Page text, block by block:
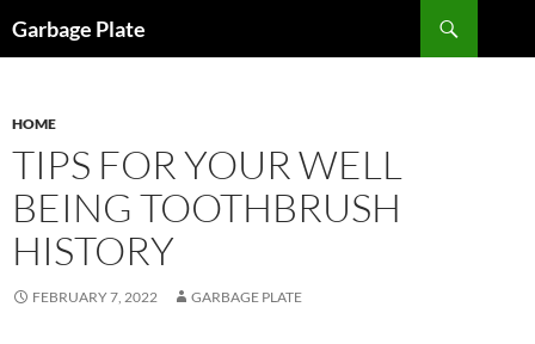
toGarbage Plate
HOME
TIPS FOR YOUR WELL
BEING TOOTHBRUSH
HISTORY
FEBRUARY 7, 2022 GARBAGE PLATE